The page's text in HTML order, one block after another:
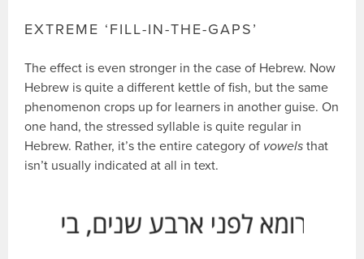
EXTREME ‘FILL-IN-THE-GAPS’
The effect is even stronger in the case of Hebrew. Now
Hebrew is quite a different kettle of fish, but the same
phenomenon crops up for learners in another guise. On
one hand, the stressed syllable is quite regular in
Hebrew. Rather, it’s the entire category of vowels that
isn’t usually indicated at all in text.